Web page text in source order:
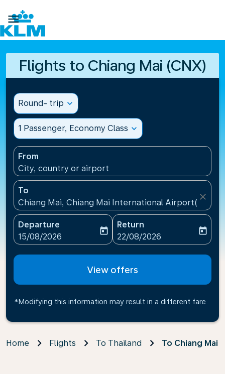

Flights to Chiang Mai (CNX)
Round- trip expand_more
1 Passenger, Economy Class expand_more
From
City, country or airport
To
Chiang Mai, Chiang Mai International Airport(CNX),
close
Departure
fc-booking-departure-date-aria-label
15/08/2026
today
Return
fc-booking-return-date-
22/08/2026
today
View offers
*Modifying this information may result in a different fare
Home Flights To Thailand To Chiang Mai